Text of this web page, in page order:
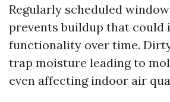
Regularly scheduled
prevents buildup that could
functionality over time.
trap moisture leading to
even affecting indoor air